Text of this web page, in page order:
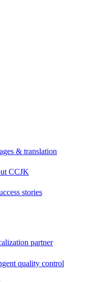
& translation
CCJK
stories
partner
quality control